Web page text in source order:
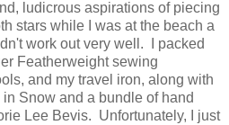
ludicrous aspirations of piecing
stars while I was at the beach a
work out very well. I packed
Featherweight sewing
and my travel iron, along with
Snow and a bundle of hand
Lee Bevis. Unfortunately, I just